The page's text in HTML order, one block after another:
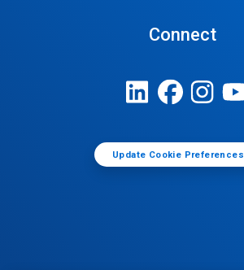
Connect
Update Cookie Preferences